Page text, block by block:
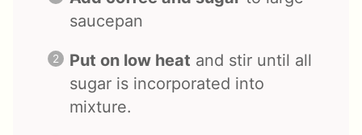
saucepan
Put on low heat and stir until all
sugar is incorporated into
mixture.